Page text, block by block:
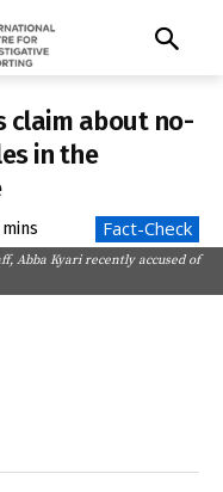
claim about no-
in the
mins Fact-Check
Abba Kyari recently accused of